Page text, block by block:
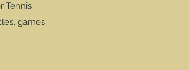
Tennis
games